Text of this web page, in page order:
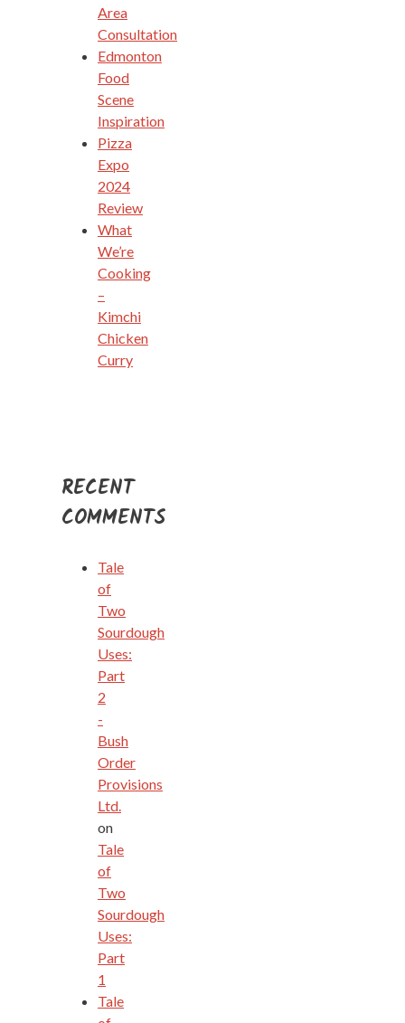
Area
Consultation
Edmonton
Food
Scene
Inspiration
Pizza
Expo
2024
Review
What
We’re
Cooking
–
Kimchi
Chicken
Curry
RECENT
COMMENTS
Tale
of
Two
Sourdough
Uses:
Part
2
-
Bush
Order
Provisions
Ltd.
on
Tale
of
Two
Sourdough
Uses:
Part
1
Tale